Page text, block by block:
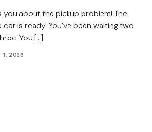
you about the pickup problem! The
car is ready. You’ve been waiting two
You […]
1, 2026